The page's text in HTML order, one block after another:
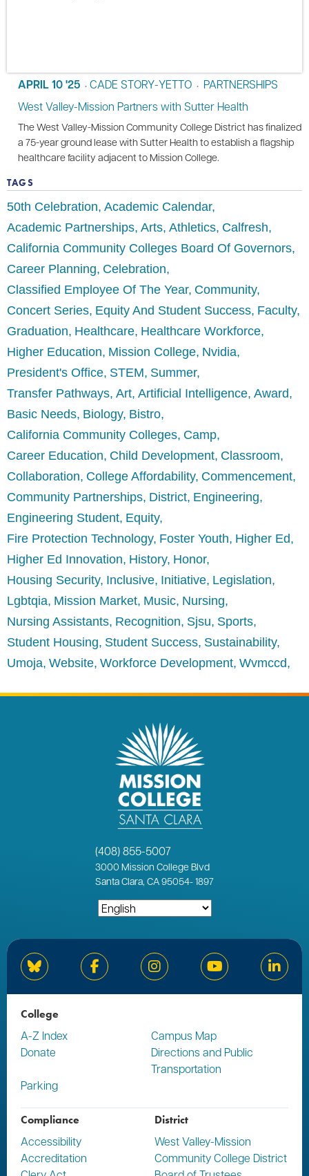
APRIL 10 '25 • CADE STORY-YETTO • PARTNERSHIPS
West Valley-Mission Partners with Sutter Health
The West Valley-Mission Community College District has finalized
a 75-year ground lease with Sutter Health to establish a flagship
healthcare facility adjacent to Mission College.
TAGS
50th Celebration Academic Calendar
Academic Partnerships Arts Athletics Calfresh
California Community Colleges Board Of Governors
Career Planning Celebration
Classified Employee Of The Year Community
Concert Series Equity And Student Success Faculty
Graduation Healthcare Healthcare Workforce
Higher Education Mission College Nvidia
President's Office STEM Summer
Transfer Pathways Art Artificial Intelligence Award
Basic Needs Biology Bistro
California Community Colleges Camp
Career Education Child Development Classroom
Collaboration College Affordability Commencement
Community Partnerships District Engineering
Engineering Student Equity
Fire Protection Technology Foster Youth Higher Ed
Higher Ed Innovation History Honor
Housing Security Inclusive Initiative Legislation
Lgbtqia Mission Market Music Nursing
Nursing Assistants Recognition Sjsu Sports
Student Housing Student Success Sustainability
Umoja Website Workforce Development Wvmccd
(408) 855-5007
3000 Mission College Blvd
Santa Clara, CA 95054-1897
Bluesky Facebook Instagram YouTube
College
A-Z Index
Campus Map
Donate
Directions and Public
Transportation
Parking
Compliance
Accessibility
Accreditation
District
West Valley-Mission
Community College District